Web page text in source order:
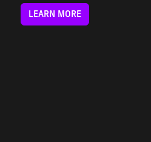
LEARN MORE